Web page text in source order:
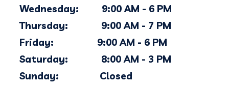
Wednesday: 9:00 AM - 6 PM
Thursday: 9:00 AM - 7 PM
Friday: 9:00 AM - 6 PM
Saturday: 8:00 AM - 3 PM
Sunday: Closed